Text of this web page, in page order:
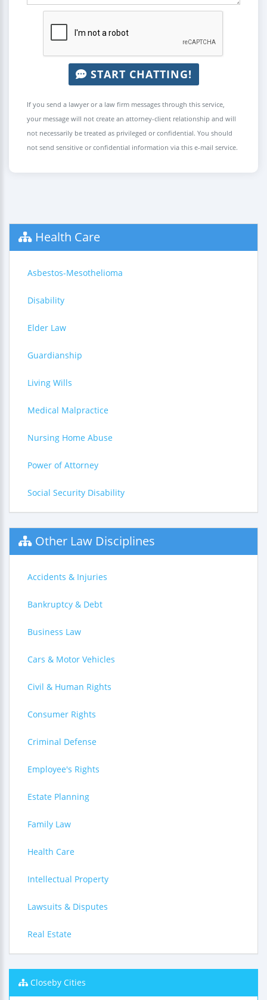
START CHATTING!
If you send a lawyer or a law firm messages through this service,
your message will not create an attorney-client relationship and will
not necessarily be treated as privileged or confidential. You should
not send sensitive or confidential information via this e-mail service.
Health Care
Asbestos-Mesothelioma
Disability
Elder Law
Guardianship
Living Wills
Medical Malpractice
Nursing Home Abuse
Power of Attorney
Social Security Disability
Other Law Disciplines
Accidents & Injuries
Bankruptcy & Debt
Business Law
Cars & Motor Vehicles
Civil & Human Rights
Consumer Rights
Criminal Defense
Employee's Rights
Estate Planning
Family Law
Health Care
Intellectual Property
Lawsuits & Disputes
Real Estate
Closeby Cities